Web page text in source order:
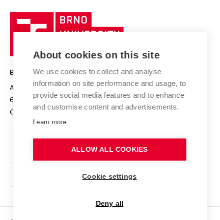
Research quality assurance system
Research infrastructures
Projects
Projects from Structural Funds
Specific University Research
International Staff Week
International Agreements
Sustainable university
Safe University
Organization Structure
Official notice board
Personal Data Protection
Support and development of employees and students
Technology
BRNO UNIVERSITY OF TECHNOLOGY
Antonínská 548/1
602 00 Brno
Czech Republic
www.vut.cz
vut@vutbr.cz
About cookies on this site
We use cookies to collect and analyse
information on site performance and usage, to
provide social media features and to enhance
and customise content and advertisements.
Learn more
ALLOW ALL COOKIES
Cookie settings
Deny all